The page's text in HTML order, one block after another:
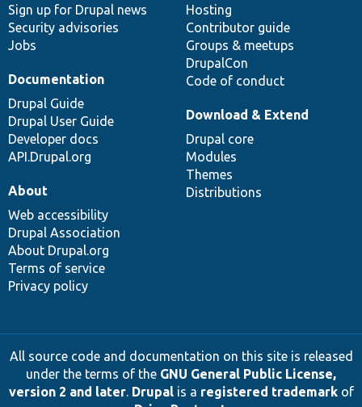
Sign up for Drupal news
Security advisories
Jobs
Hosting
Contributor guide
Groups & meetups
DrupalCon
Code of conduct
Documentation
Drupal Guide
Drupal User Guide
Developer docs
API.Drupal.org
Download & Extend
Drupal core
Modules
Themes
Distributions
About
Web accessibility
Drupal Association
About Drupal.org
Terms of service
Privacy policy
All source code and documentation on this site is released
under the terms of the GNU General Public License,
version 2 and later. Drupalis a registered trademarkof